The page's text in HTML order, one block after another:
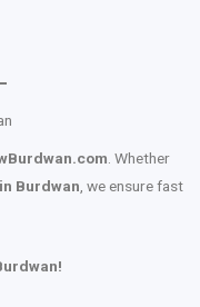
. Whether
Burdwan, we ensure fast